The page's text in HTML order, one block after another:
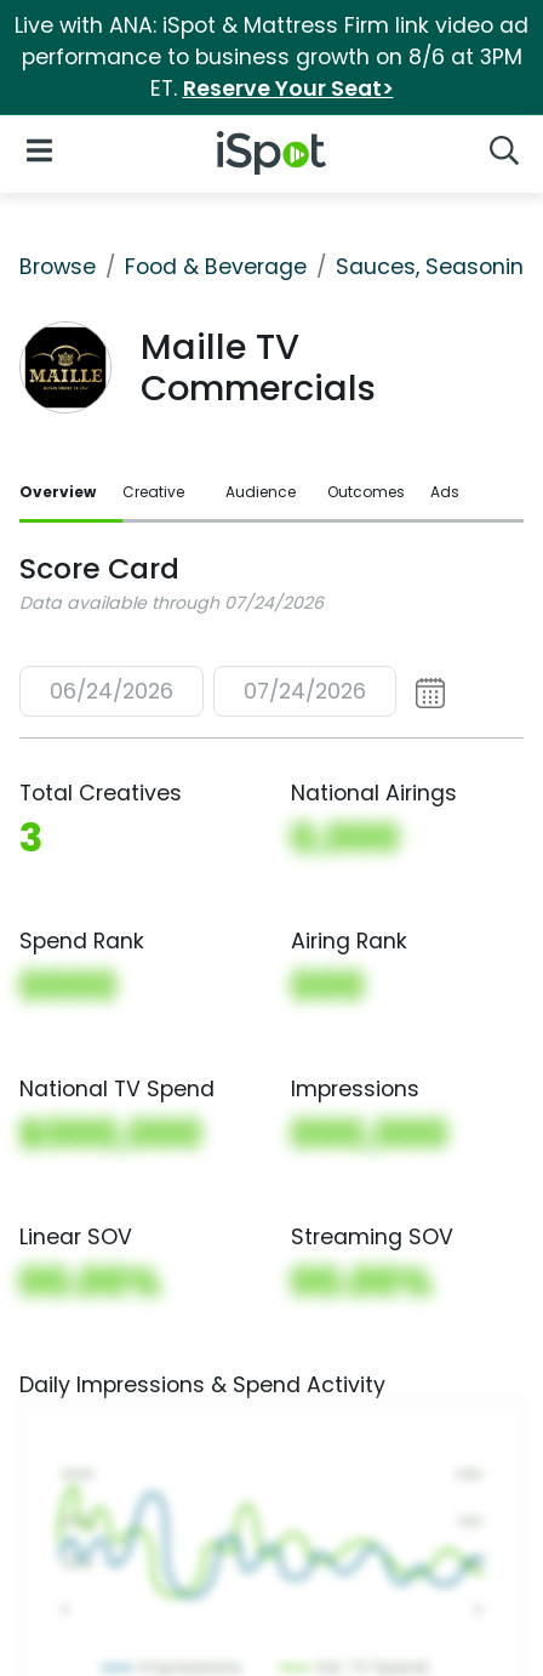
Live with ANA: iSpot & Mattress Firm link video ad
performance to business growth on 8/6 at 3PM
ET. Reserve Your Seat>
iSpot Logo
Open Navigation
Browse Food & Beverage Sauces,
Maille TV
Commercials
Overview Creative Audience Outcomes Ads
Score Card
Data available through 07/24/2026
06/24/2026 07/24/2026
Total Creatives
3
National Airings
0,000
Spend Rank
0000
Airing Rank
000
National TV Spend
$000,000
Impressions
000,000
Linear SOV
00.00%
Streaming SOV
00.00%
Daily Impressions & Spend Activity